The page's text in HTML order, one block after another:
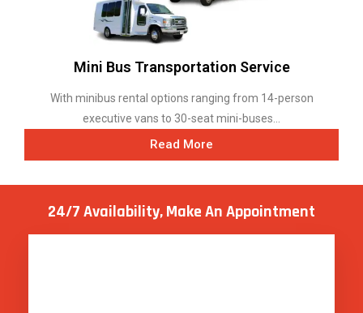
Mini Bus Transportation Service
With minibus rental options ranging from 14-person
executive vans to 30-seat mini-buses...
Read More
24/7 Availability, MakeAn Appointment